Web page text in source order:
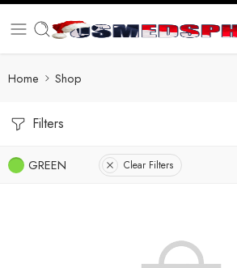
Home Shop
Filters
GREEN Clear Filters